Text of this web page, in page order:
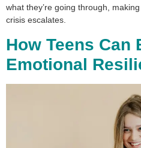
what they’re going through,
crisis escalates.
How Teens Can
Emotional